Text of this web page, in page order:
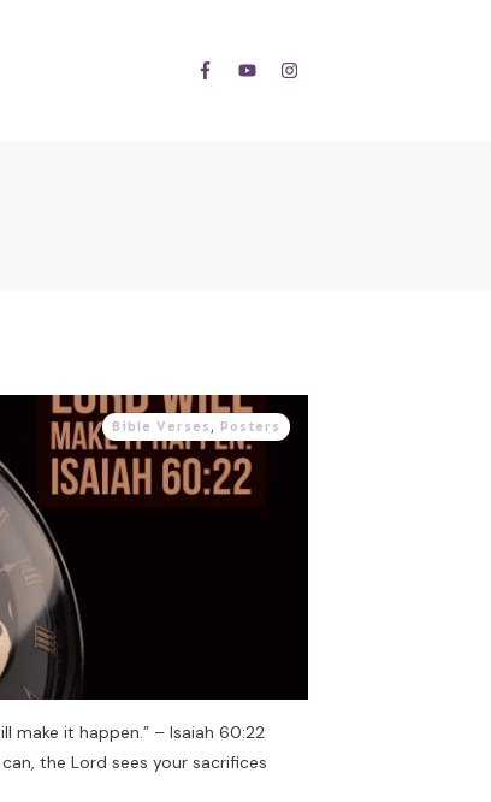
Bible Verses , Posters
make it happen.” – Isaiah 60:22
the Lord sees your sacrifices